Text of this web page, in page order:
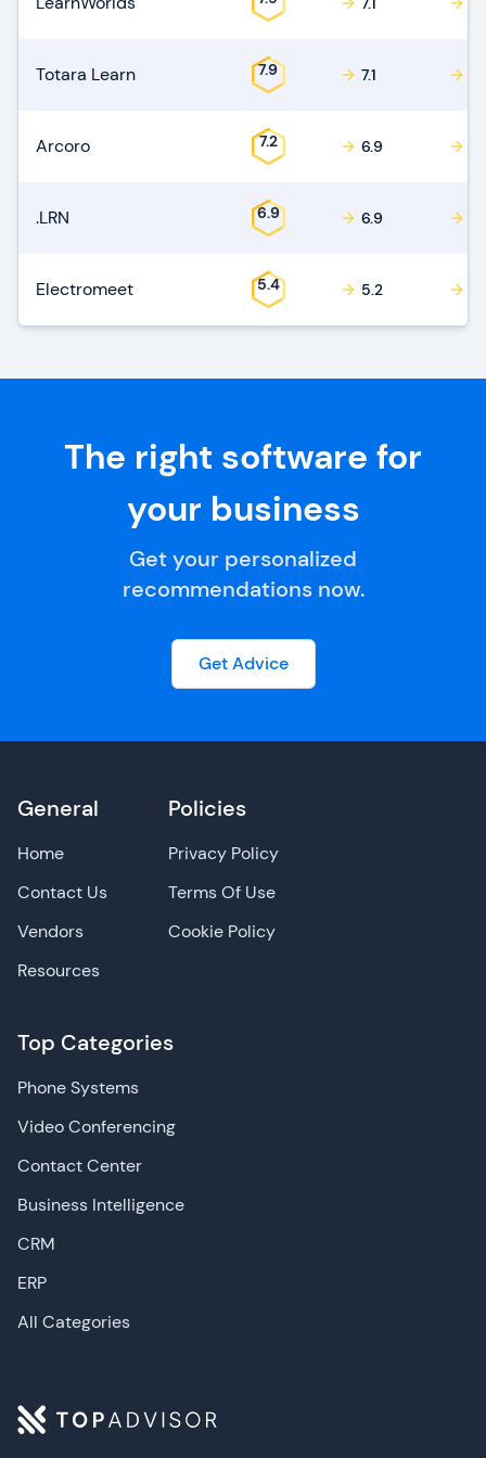
Totara Learn
Arcoro
.LRN
Electromeet
7.9 7.1
7.2 6.9
6.9 6.9
5.4 5.2
The right software for
your business
Get your personalized
recommendations now.
Get Advice
General
Home
Contact Us
Vendors
Resources
Top Categories
Phone Systems
Video Conferencing
Contact Center
Business Intelligence
CRM
ERP
All Categories
Policies
Privacy Policy
Terms Of Use
Cookie Policy